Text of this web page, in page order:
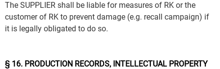
The SUPPLIER shall be liable for measures of RK or the
customer of RK to prevent damage (e.g. recall campaign) if
it is legally obligated to do so.
§ 16. PRODUCTION RECORDS, INTELLECTUAL PROPERTY